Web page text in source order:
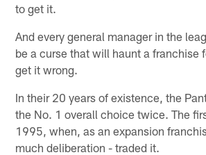
to get it.
And every general manager in the
be a curse that will haunt a franchise
get it wrong.
In their 20 years of existence, the
the No. 1 overall choice twice. The
1995, when, as an expansion
much deliberation - traded it.